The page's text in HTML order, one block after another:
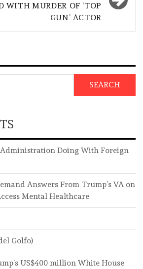
WITH MURDER OF ‘TOP
GUN’ ACTOR
SEARCH
Doing With Foreign
Answers From Trump’s VA on
Mental Healthcare
Golfo)
US$400 million White House